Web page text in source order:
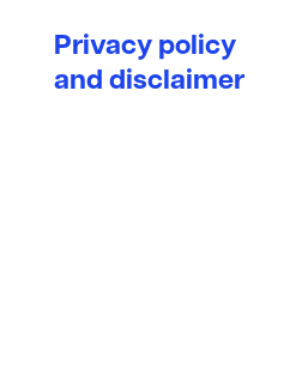
Privacy policy
and disclaimer